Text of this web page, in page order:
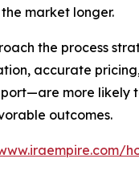
market longer.
the process
accurate
more likely
outcomes.